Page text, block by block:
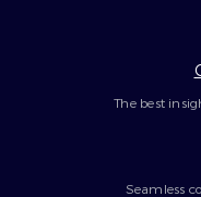
The best
Seamless